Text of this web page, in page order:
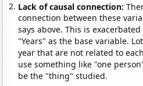
Lack of causal connection:
connection between these
says above. This is
"Years" as the base variable.
year that are not related to
use something like "one
be the "thing" studied.